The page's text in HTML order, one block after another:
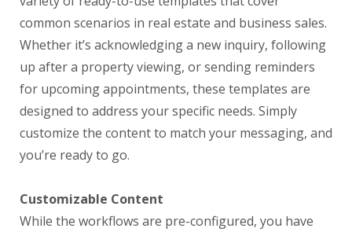
common scenarios in real estate and business sales.
Whether it’s acknowledging a new inquiry, following
up after a property viewing, or sending reminders
for upcoming appointments, these templates are
designed to address your specific needs. Simply
customize the content to match your messaging, and
you’re ready to go.
Customizable Content
While the workflows are pre-configured, you have